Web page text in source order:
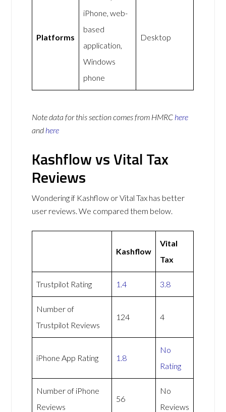
Platforms
iPhone, web-
based
application,
Windows
phone
Desktop
Note data for this section comes from HMRC here
and here
Kashflow vs Vital Tax
Reviews
Wondering if Kashflow or Vital Tax has better
user reviews. We compared them below.
Kashflow
Vital
Tax
Trustpilot Rating 1.4 3.8
Number of
Trustpilot Reviews
124 4
iPhone App Rating 1.8
No
Rating
Number of iPhone
Reviews
56
No
Reviews